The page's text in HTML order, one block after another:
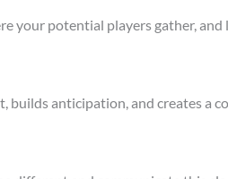
your potential players gather, and
builds anticipation, and creates a